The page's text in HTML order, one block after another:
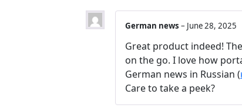
German news – June 28, 2025
Great product indeed!
on the go. I love how
German news in Russian (
Care to take a peek?